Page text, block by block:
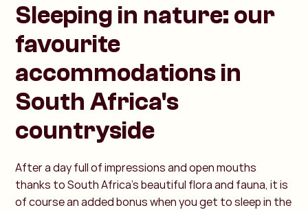
Sleeping in nature: our
favourite
accommodations in
South Africa's
countryside
After a day full of impressions and open mouths
thanks to South Africa's beautiful flora and fauna, it is
of course an added bonus when you get to sleep in the